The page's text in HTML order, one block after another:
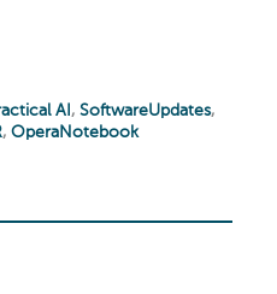
AI ,SoftwareUpdates,
,OperaNotebook